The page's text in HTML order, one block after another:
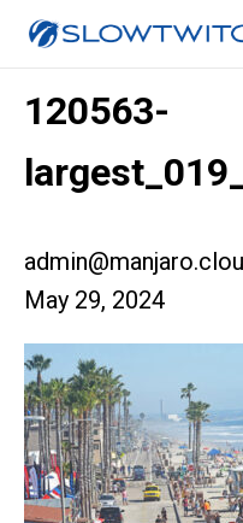
120563-
May 29, 2024